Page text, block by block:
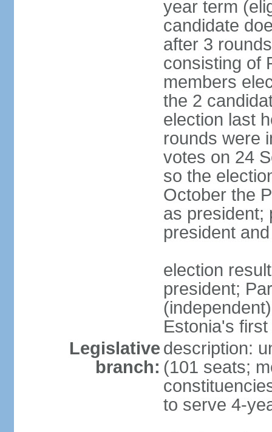
year term
candidate
after 3
consisting of
members
the 2
election last
rounds were
votes on 24
so the
October the
as president;
president
election
president;
Estonia's
Legislative
branch:
description:
(101 seats;
to serve 4-